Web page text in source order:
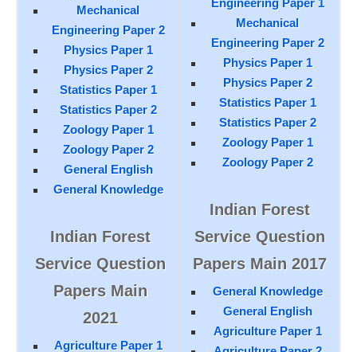
Mechanical
Engineering Paper 2
Physics Paper 1
Physics Paper 2
Statistics Paper 1
Statistics Paper 2
Zoology Paper 1
Zoology Paper 2
General English
General Knowledge
Indian Forest
Service Question
Papers Main
2021
Agriculture Paper 1
Engineering Paper 1
Mechanical
Engineering Paper 2
Physics Paper 1
Physics Paper 2
Statistics Paper 1
Statistics Paper 2
Zoology Paper 1
Zoology Paper 2
Indian Forest
Service Question
Papers Main 2017
General Knowledge
General English
Agriculture Paper 1